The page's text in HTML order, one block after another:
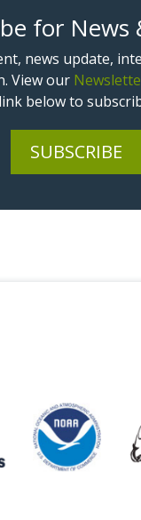
for News
news update,
View our
link below to
SUBSCRIBE